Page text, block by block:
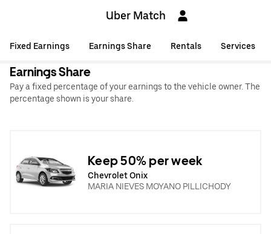
Uber Match
Fixed Earnings Earnings Share Rentals Services
Earnings Share
Pay a fixed percentage of your earnings to the vehicle owner. The
percentage shown is your share.
Keep 50% per week
Chevrolet Onix
MARIA NIEVES MOYANO PILLICHODY